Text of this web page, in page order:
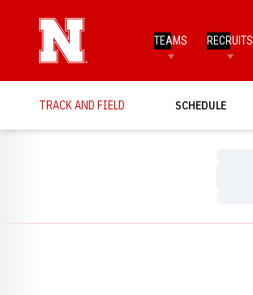
TEAMS RECRUITS
TRACK AND FIELD SCHEDULE